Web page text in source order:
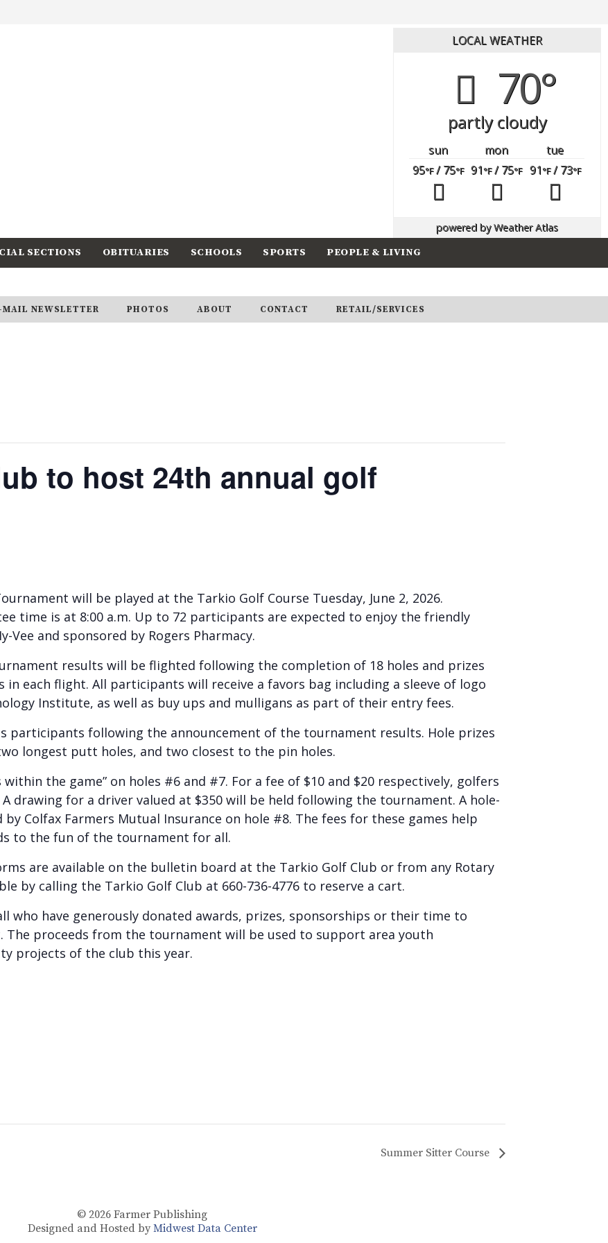
LOCAL WEATHER
70°
partly cloudy
sun mon
tue
95°F/ 75°F 91°F/ 75°F 91°F/ 73°F
powered byWeather Atlas
SECTIONS OBITUARIES SCHOOLS SPORTS PEOPLE & LIVING
MAIL NEWSLETTER PHOTOS ABOUT CONTACT RETAIL/SERVICES
to host 24th annual golf
will be played at the Tarkio Golf Course Tuesday, June 2, 2026.
time is at 8:00 a.m. Up to 72 participants are expected to enjoy the friendly
and sponsored by Rogers Pharmacy.
results will be flighted following the completion of 18 holes and prizes
each flight. All participants will receive a favors bag including a sleeve of logo
Institute, as well as buy ups and mulligans as part of their entry fees.
participants following the announcement of the tournament results. Hole prizes
longest putt holes, and two closest to the pin holes.
the game” on holes #6 and #7. For a fee of $10 and $20 respectively, golfers
drawing for a driver valued at $350 will be held following the tournament. A hole-
Colfax Farmers Mutual Insurance on hole #8. The fees for these games help
to the fun of the tournament for all.
are available on the bulletin board at the Tarkio Golf Club or from any Rotary
by calling the Tarkio Golf Club at 660-736-4776 to reserve a cart.
who have generously donated awards, prizes, sponsorships or their time to
The proceeds from the tournament will be used to support area youth
projects of the club this year.
Summer Sitter Course
© 2026 Farmer Publishing
Designed and Hosted by Midwest Data Center